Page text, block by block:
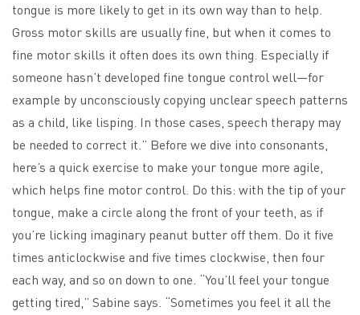
tongue is more likely to get in its own way than to help.
Gross motor skills are usually fine, but when it comes to
fine motor skills it often does its own thing. Especially if
someone hasn’t developed fine tongue control well—for
example by unconsciously copying unclear speech patterns
as a child, like lisping. In those cases, speech therapy may
be needed to correct it.” Before we dive into consonants,
here’s a quick exercise to make your tongue more agile,
which helps fine motor control. Do this: with the tip of your
tongue, make a circle along the front of your teeth, as if
you’re licking imaginary peanut butter off them. Do it five
times anticlockwise and five times clockwise, then four
each way, and so on down to one. “You’ll feel your tongue
getting tired,” Sabine says. “Sometimes you feel it all the